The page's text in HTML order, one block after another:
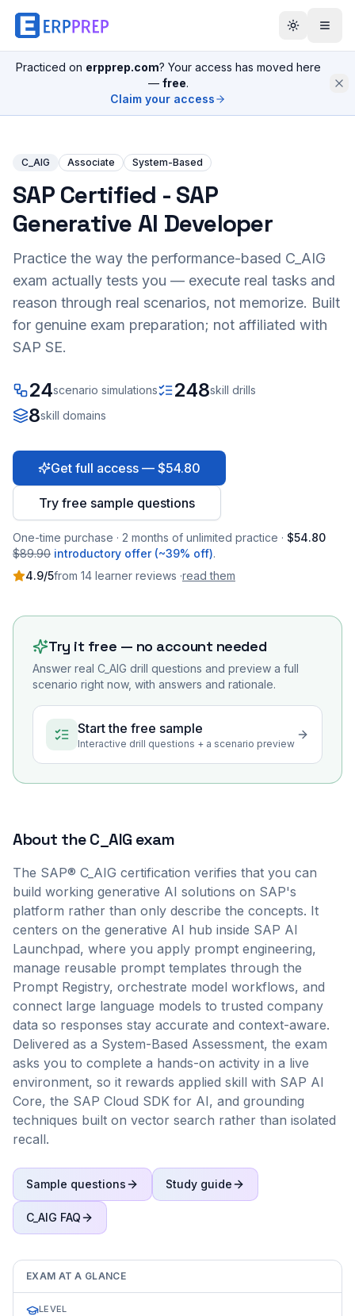
Practiced on erpprep.com? Your access has moved here
— free.
Claim your access
C_AIG Associate System-Based
SAP Certified - SAP
Generative AI Developer
Practice the way the performance-based C_AIG
exam actually tests you — execute real tasks and
reason through real scenarios, not memorize. Built
for genuine exam preparation; not affiliated with
SAP SE.
24scenario simulations 248skill drills
8skill domains
Get full access — $54.80
Try free sample questions
One-time purchase · 2 months of unlimited practice · $54.80
$89.90 introductory offer (~39% off).
4.9/5from 14 learner reviews ·read them
Try it free — no account needed
Answer real C_AIG drill questions and preview a full
scenario right now, with answers and rationale.
Start the free sample
Interactive drill questions + a scenario preview
About theC_AIG exam
The SAP® C_AIG certification verifies that you can
build working generative AI solutions on SAP's
platform rather than only describe the concepts. It
centers on the generative AI hub inside SAP AI
Launchpad, where you apply prompt engineering,
manage reusable prompt templates through the
Prompt Registry, orchestrate model workflows, and
connect large language models to trusted company
data so responses stay accurate and context-aware.
Delivered as a System-Based Assessment, the exam
asks you to complete a hands-on activity in a live
environment, so it rewards applied skill with SAP AI
Core, the SAP Cloud SDK for AI, and grounding
techniques built on vector search rather than isolated
recall.
Sample questions Study guide
C_AIG FAQ
EXAM AT A GLANCE
LEVEL